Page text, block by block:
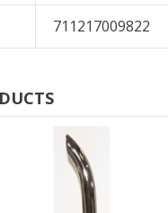
711217009822